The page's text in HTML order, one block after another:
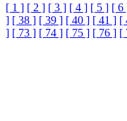
[ 1 ] [ 2 ] [ 3 ] [ 4 ] [ 5 ] [ 6
] [ 38 ] [ 39 ] [ 40 ] [ 41 ] [
] [ 73 ] [ 74 ] [ 75 ] [ 76 ] [